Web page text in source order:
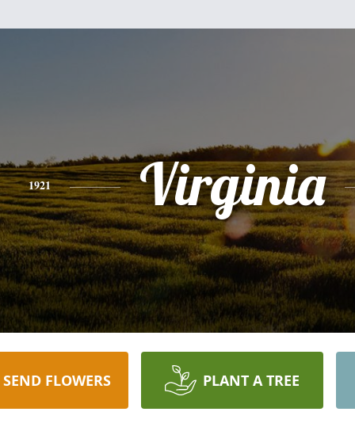
1921 Virginia
SEND FLOWERS PLANT A TREE